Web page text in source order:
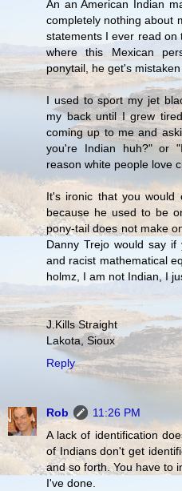
An an American Indian
completely nothing about
statements I ever read on
where this Mexican
ponytail, he get's
I used to sport my jet
my back until I grew
coming up to me and
you're Indian huh?" or
reason white people love
It's ironic that you would
because he used to be
pony-tail does not make
Danny Trejo would say if
and racist mathematical
holmz, I am not Indian, I
J.Kills Straight
Lakota, Sioux
Reply
Rob
11:26 PM
A lack of identification
of Indians don't get
and so forth. You have to
I've done.